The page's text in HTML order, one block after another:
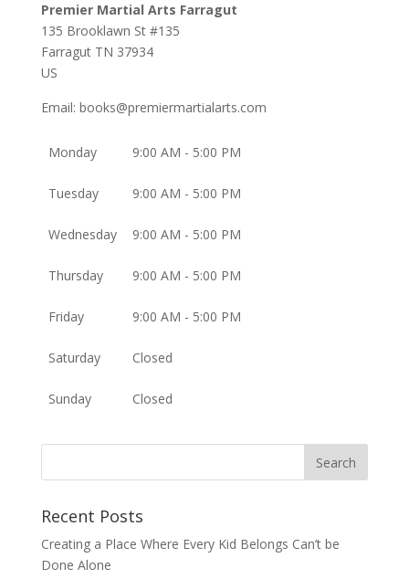
Premier Martial Arts Farragut
135 Brooklawn St #135
Farragut TN 37934
US
Email: books@premiermartialarts.com
Monday 9:00 AM - 5:00 PM
Tuesday 9:00 AM - 5:00 PM
Wednesday 9:00 AM - 5:00 PM
Thursday 9:00 AM - 5:00 PM
Friday 9:00 AM - 5:00 PM
Saturday Closed
Sunday Closed
Recent Posts
Creating a Place Where Every Kid Belongs Can’t be
Done Alone